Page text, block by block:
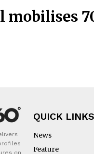
mobilises
on
QUICK LINKS
News
Feature